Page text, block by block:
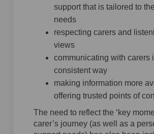
support that is tailored to
needs
respecting carers and
views
communicating with carers
consistent way
making information more
offering trusted points of
The need to reflect the ‘key
carer’s journey (as well as a